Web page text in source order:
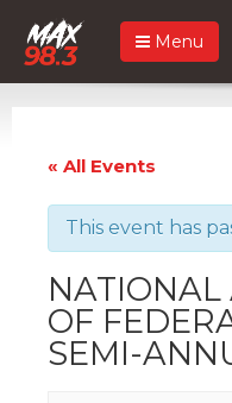
Menu
« All Events
This event has
NATIONAL
OF
SEMI-